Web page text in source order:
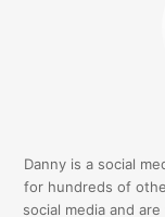
Danny is a social
for hundreds of
social media and